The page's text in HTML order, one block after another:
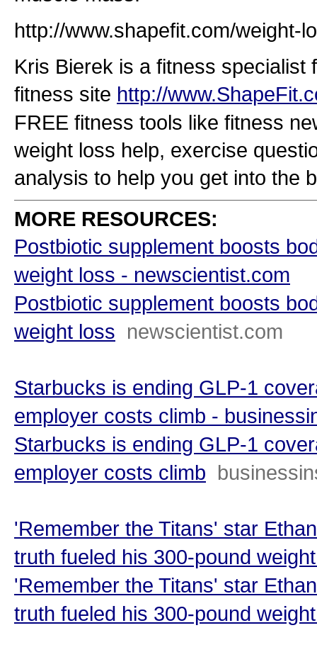
http://www.shapefit.com/weight-
Kris Bierek is a fitness specialist
fitness site http://
FREE fitness tools like fitness
weight loss help, exercise
analysis to help you get into the
MORE RESOURCES:
Postbiotic supplement boosts
weight loss - newscientist.com
Postbiotic supplement boosts
weight loss newscientist.com
Starbucks is ending GLP-1
employer costs climb -
Starbucks is ending GLP-1
employer costs climb
'Remember the Titans' star
truth fueled his 300-pound
'Remember the Titans' star
truth fueled his 300-pound